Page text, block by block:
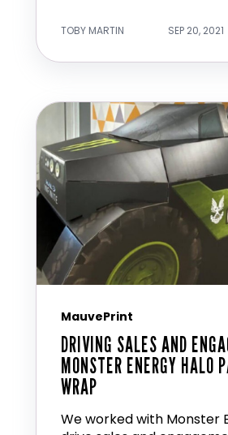
TOBY MARTIN SEP 20, 2021
MauvePrint
DRIVING SALES AND
MONSTER ENERGY HALO
WRAP
We worked with Monster